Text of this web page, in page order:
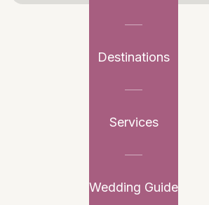
Destinations
Services
Wedding Guide